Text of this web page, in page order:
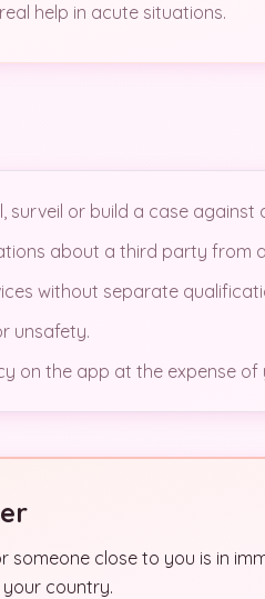
help in acute situations.
or build a case against
about a third party from
without separate
unsafety.
on the app at the expense of
someone close to you is in
your country.